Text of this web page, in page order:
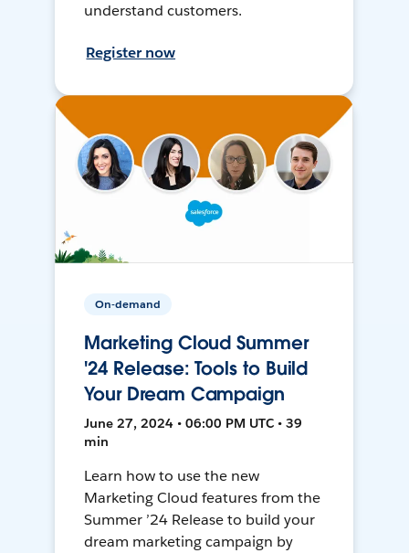
understand customers.
Register now
On-demand
Marketing Cloud Summer
'24 Release: Tools to Build
Your Dream Campaign
June 27, 2024 • 06:00 PM UTC • 39
min
Learn how to use the new
Marketing Cloud features from the
Summer ’24 Release to build your
dream marketing campaign by